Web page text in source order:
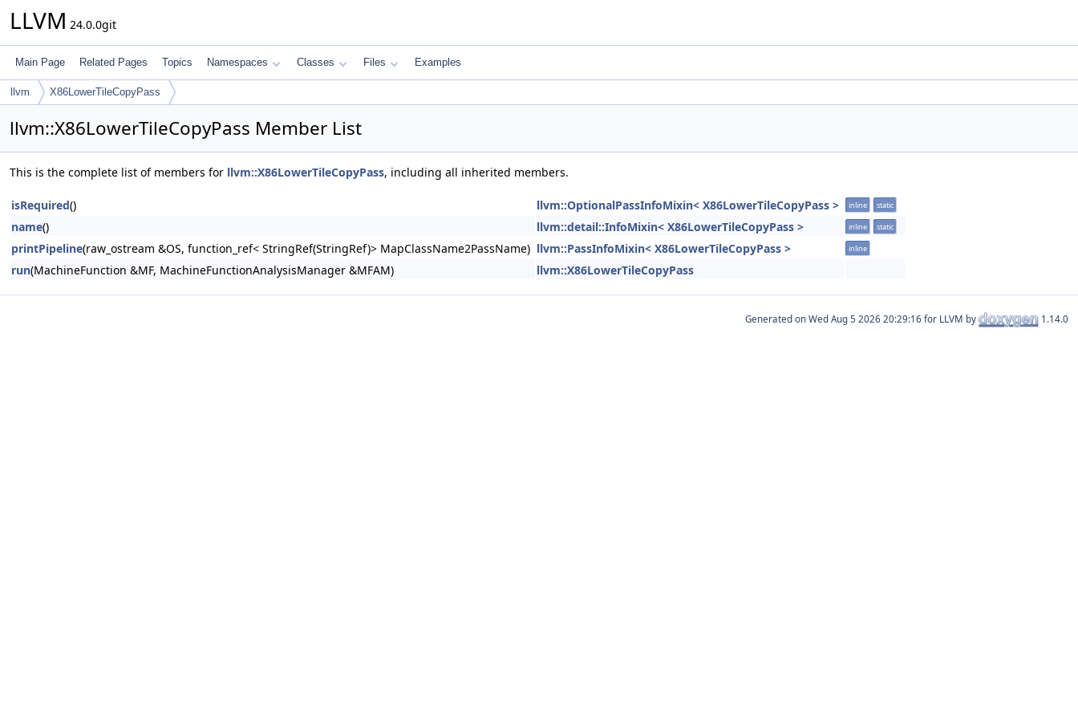
LLVM 24.0.0git
Main Page Related Pages Topics Namespaces Classes Files Examples
llvm X86LowerTileCopyPass
llvm::X86LowerTileCopyPass Member List
This is the complete list of members for llvm::X86LowerTileCopyPass, including all inherited members.
isRequired() llvm::OptionalPassInfoMixin< X86LowerTileCopyPass > inline static
name() llvm::detail::InfoMixin< X86LowerTileCopyPass > inline static
printPipeline(raw_ostream &OS, function_ref< StringRef(StringRef)> MapClassName2PassName) llvm::PassInfoMixin< X86LowerTileCopyPass > inline
run(MachineFunction &MF, MachineFunctionAnalysisManager &MFAM) llvm::X86LowerTileCopyPass
Generated on for LLVM by 1.14.0